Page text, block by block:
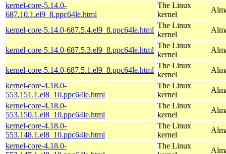
kernel-core-5.14.0-
687.10.1.el9_8.ppc64le.html
The Linux
kernel
kernel-core-5.14.0-687.5.4.el9_8.ppc64le.html
The Linux
kernel
kernel-core-5.14.0-687.5.3.el9_8.ppc64le.html
The Linux
kernel
kernel-core-5.14.0-687.5.1.el9_8.ppc64le.html
The Linux
kernel
kernel-core-4.18.0-
553.151.1.el8_10.ppc64le.html
The Linux
kernel
kernel-core-4.18.0-
553.150.1.el8_10.ppc64le.html
The Linux
kernel
kernel-core-4.18.0-
553.148.1.el8_10.ppc64le.html
The Linux
kernel
kernel-core-4.18.0-
The Linux